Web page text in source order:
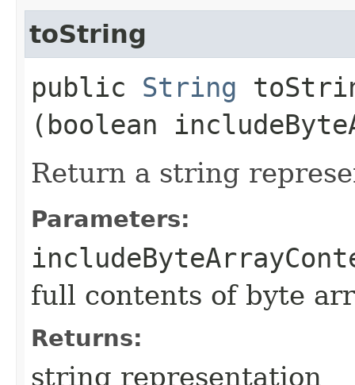
toString
public String
(boolean
Return a string
Parameters:
full contents of byte
Returns:
string representation